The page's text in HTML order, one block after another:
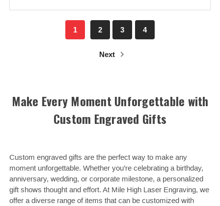
1 2 3 4
Next
Make Every Moment Unforgettable with
Custom Engraved Gifts
Custom engraved gifts are the perfect way to make any
moment unforgettable. Whether you’re celebrating a birthday,
anniversary, wedding, or corporate milestone, a personalized
gift shows thought and effort. At Mile High Laser Engraving, we
offer a diverse range of items that can be customized with